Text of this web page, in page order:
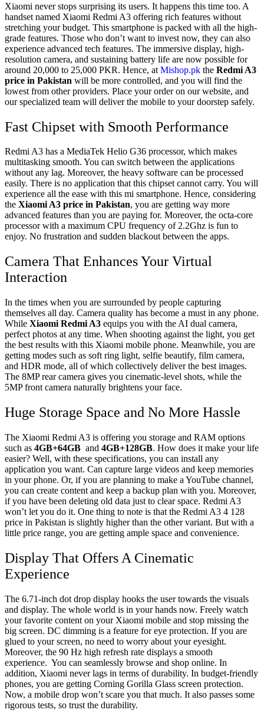
Xiaomi never stops surprising its users. It happens this time too. A
handset named Xiaomi Redmi A3 offering rich features without
stretching your budget. This smartphone is packed with all the high-
grade features. Those who don’t want to invest now, they can also
experience advanced tech features. The immersive display, high-
resolution camera, and sustaining battery life are now possible for
around 20,000 to 25,000 PKR. Hence, at Mishop.pk the Redmi A3
price in Pakistan will be more controlled, and you will find the
lowest from other providers. Place your order on our website, and
our specialized team will deliver the mobile to your doorstep safely.
Fast Chipset with Smooth Performance
Redmi A3 has a MediaTek Helio G36 processor, which makes
multitasking smooth. You can switch between the applications
without any lag. Moreover, the heavy software can be processed
easily. There is no application that this chipset cannot carry. You will
experience all the ease with this mi smartphone. Hence, considering
the Xiaomi A3 price in Pakistan, you are getting way more
advanced features than you are paying for. Moreover, the octa-core
processor with a maximum CPU frequency of 2.2Ghz is fun to
enjoy. No frustration and sudden blackout between the apps.
Camera That Enhances Your Virtual
Interaction
In the times when you are surrounded by people capturing
themselves all day. Camera quality has become a must in any phone.
While Xiaomi Redmi A3 equips you with the AI dual camera,
perfect photos at any time. When shooting against the light, you get
the best results with this Xiaomi mobile phone. Meanwhile, you are
getting modes such as soft ring light, selfie beautify, film camera,
and HDR mode, all of which collectively deliver the best images.
The 8MP rear camera gives you cinematic-level shots, while the
5MP front camera naturally brightens your face.
Huge Storage Space and No More Hassle
The Xiaomi Redmi A3 is offering you storage and RAM options
such as 4GB+64GB and 4GB+128GB. How does it make your life
easier? Well, with these specifications, you can install any
application you want. Can capture large videos and keep memories
in your phone. Or, if you are planning to make a YouTube channel,
you can create content and keep a backup plan with you. Moreover,
if you have been deleting old data just to clear space. Redmi A3
won’t let you do it. One thing to note is that the Redmi A3 4 128
price in Pakistan is slightly higher than the other variant. But with a
little price range, you are getting ample space and convenience.
Display That Offers A Cinematic
Experience
The 6.71-inch dot drop display hooks the user towards the visuals
and display. The whole world is in your hands now. Freely watch
your favorite content on your Xiaomi mobile and stop missing the
big screen. DC dimming is a feature for eye protection. If you are
glued to your screen, no need to worry about your eyesight.
Moreover, the 90 Hz high refresh rate displays a smooth
experience. You can seamlessly browse and shop online. In
addition, Xiaomi never lags in terms of durability. In budget-friendly
phones, you are getting Corning Gorilla Glass screen protection.
Now, a mobile drop won’t scare you that much. It also passes some
rigorous tests, so trust the durability.